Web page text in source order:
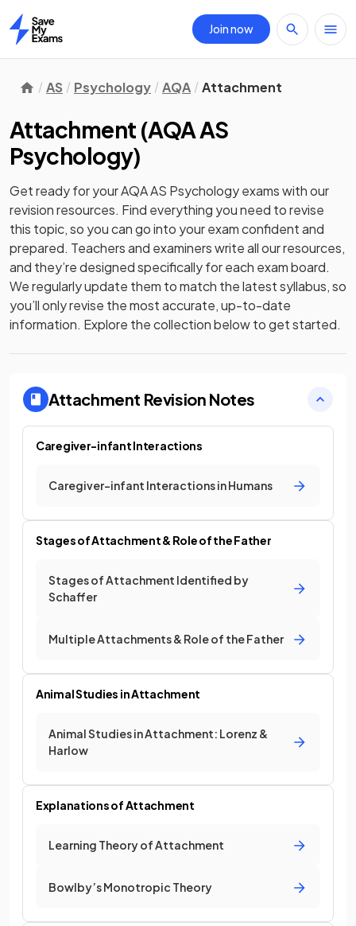
Home
Join now
AS Psychology AQA Attachment
Attachment (AQA AS
Psychology)
Get ready for yourAQA AS Psychologyexams with our
revisionresources. Find everything you need to revise
this topic, so you can go into your exam confident and
prepared. Teachers and examiners write all our resources,
and they’re designed specifically for each exam board.
We regularly update them to match the latest syllabus, so
you’ll only revise the most accurate, up-to-date
information. Explore the collection below to get started.
Attachment Revision Notes
Caregiver-infant Interactions
Caregiver-infant Interactions in Humans
Stages of Attachment & Role of the Father
Stages of Attachment Identified by
Schaffer
Multiple Attachments & Role of the Father
Animal Studies in Attachment
Animal Studies in Attachment: Lorenz &
Harlow
Explanations of Attachment
Learning Theory of Attachment
Bowlby’s Monotropic Theory